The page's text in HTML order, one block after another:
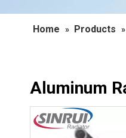
Home » Products »
Aluminum